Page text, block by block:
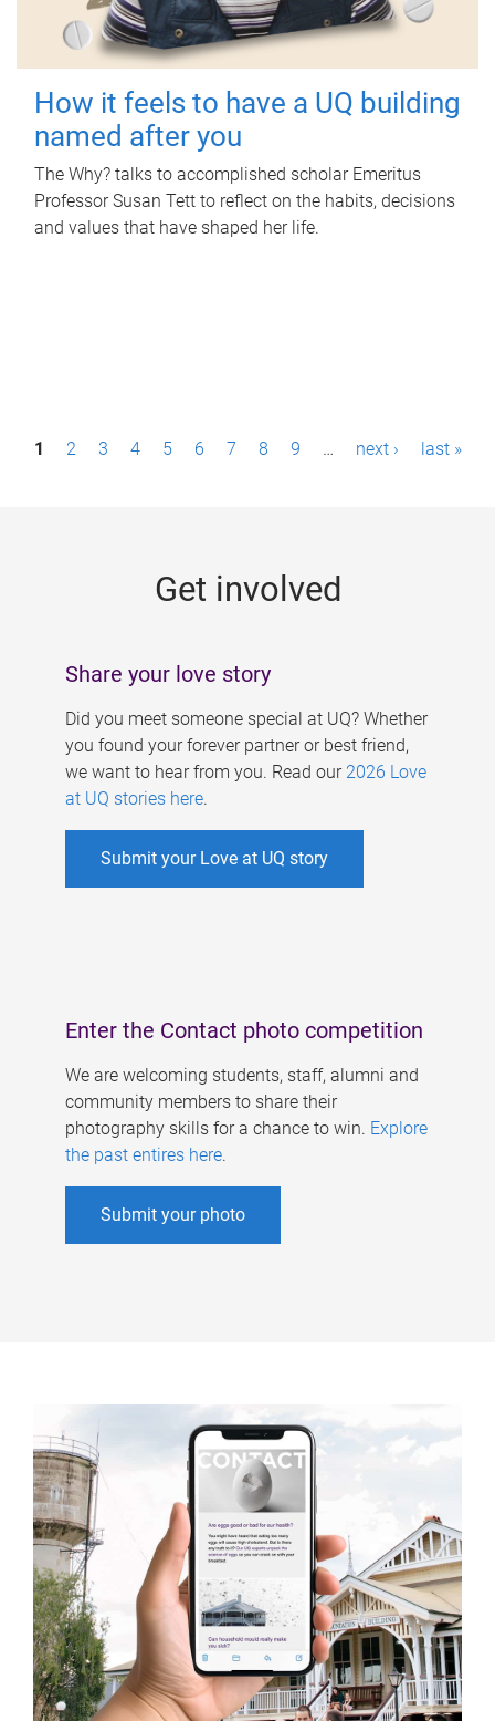
How it feels to have a UQ building
named after you
The Why? talks to accomplished scholar Emeritus
Professor Susan Tett to reflect on the habits, decisions
and values that have shaped her life.
P1 2 3 4 5 6 7 8 9 … next › last »
Get involved
Share your love story
Did you meet someone special at UQ? Whether
you found your forever partner or best friend,
we want to hear from you. Read our 2026 Love
at UQ stories here.
Submit your Love at UQ story
Enter the Contact photo competition
We are welcoming students, staff, alumni and
community members to share their
photography skills for a chance to win. Explore
the past entires here.
Submit your photo